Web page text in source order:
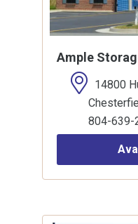
Ample
14800
804-639-